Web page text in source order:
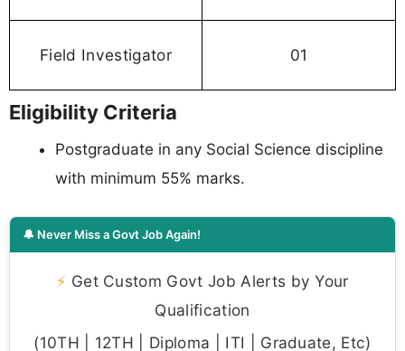
Field Investigator 01
Eligibility Criteria
Postgraduate in any Social Science discipline
with minimum 55% marks.
🔔 Never Miss a Govt Job Again!
⚡ Get Custom Govt Job Alerts by Your
Qualification
(10TH | 12TH | Diploma | ITI | Graduate, Etc)